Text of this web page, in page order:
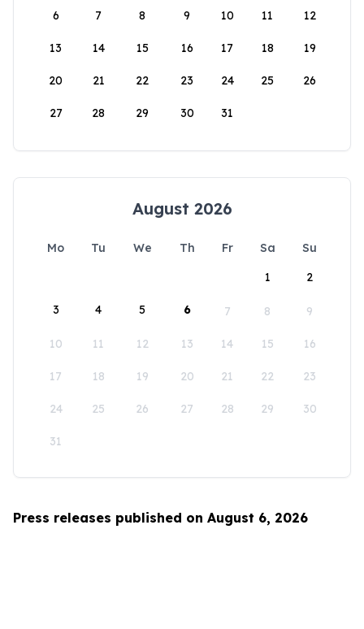
6 7 8 9 10 11 12
13 14 15 16 17 18 19
20 21 22 23 24 25 26
27 28 29 30 31
August 2026
Mo Tu We Th Fr Sa
Su
1
2
3 4 5 6 7 8 9
10 11 12 13 14 15 16
17 18 19 20 21 22 23
24 25 26 27 28 29 30
31
Press releases published on August 6, 2026